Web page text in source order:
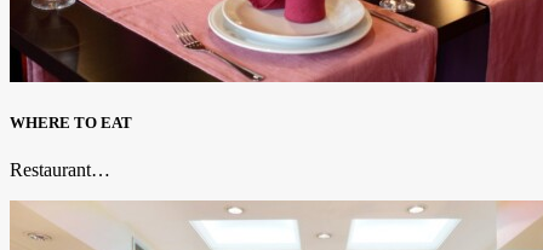
WHERE TO EAT
Restaurant…